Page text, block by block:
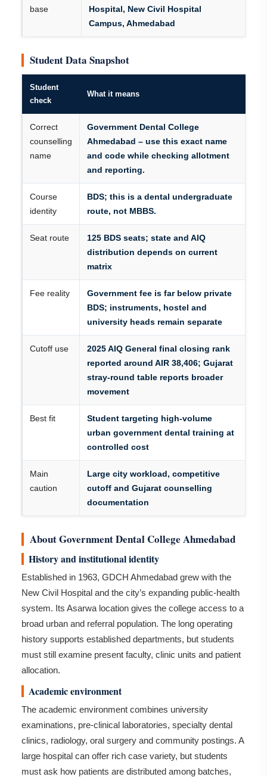
base
Hospital, New Civil Hospital
Campus, Ahmedabad
Student Data Snapshot
Student
check
What it means
Correct
counselling
name
Government Dental College
Ahmedabad – use this exact name
and code while checking allotment
and reporting.
Course
identity
BDS; this is a dental undergraduate
route, not MBBS.
Seat route
125 BDS seats; state and AIQ
distribution depends on current
matrix
Fee reality
Government fee is far below private
BDS; instruments, hostel and
university heads remain separate
Cutoff use
2025 AIQ General final closing rank
reported around AIR 38,406; Gujarat
stray-round table reports broader
movement
Best fit
Student targeting high-volume
urban government dental training at
controlled cost
Main
caution
Large city workload, competitive
cutoff and Gujarat counselling
documentation
About Government Dental College Ahmedabad
History and institutional identity
Established in 1963, GDCH Ahmedabad grew with the
New Civil Hospital and the city’s expanding public-health
system. Its Asarwa location gives the college access to a
broad urban and referral population. The long operating
history supports established departments, but students
must still examine present faculty, clinic units and patient
allocation.
Academic environment
The academic environment combines university
examinations, pre-clinical laboratories, specialty dental
clinics, radiology, oral surgery and community postings. A
large hospital can offer rich case variety, but students
must ask how patients are distributed among batches,